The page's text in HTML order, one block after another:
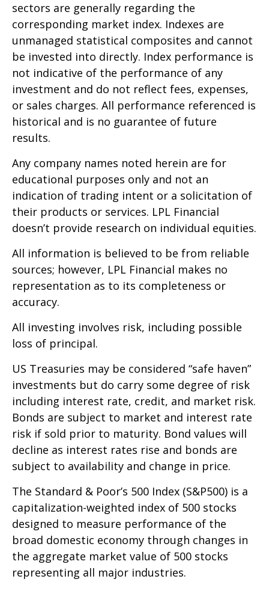
sectors are generally regarding the
corresponding market index. Indexes are
unmanaged statistical composites and cannot
be invested into directly. Index performance is
not indicative of the performance of any
investment and do not reflect fees, expenses,
or sales charges. All performance referenced is
historical and is no guarantee of future
results.
Any company names noted herein are for
educational purposes only and not an
indication of trading intent or a solicitation of
their products or services. LPL Financial
doesn’t provide research on individual equities.
All information is believed to be from reliable
sources; however, LPL Financial makes no
representation as to its completeness or
accuracy.
All investing involves risk, including possible
loss of principal.
US Treasuries may be considered “safe haven”
investments but do carry some degree of risk
including interest rate, credit, and market risk.
Bonds are subject to market and interest rate
risk if sold prior to maturity. Bond values will
decline as interest rates rise and bonds are
subject to availability and change in price.
The Standard & Poor’s 500 Index (S&P500) is a
capitalization-weighted index of 500 stocks
designed to measure performance of the
broad domestic economy through changes in
the aggregate market value of 500 stocks
representing all major industries.